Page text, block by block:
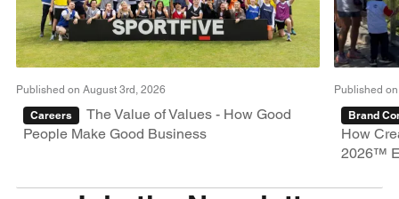
Published on August 3rd, 2026
Careers
The Value of Values - How Good
People Make Good Business
Published
Brand
How
2026™